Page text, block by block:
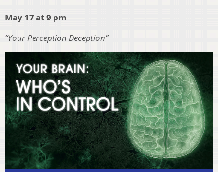
May 17 at 9 pm
“Your Perception Deception”